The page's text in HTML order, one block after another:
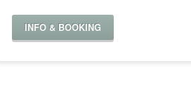
INFO & BOOKING